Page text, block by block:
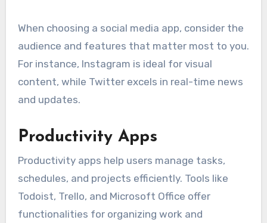
When choosing a social media app, consider the
audience and features that matter most to you.
For instance, Instagram is ideal for visual
content, while Twitter excels in real-time news
and updates.
Productivity Apps
Productivity apps help users manage tasks,
schedules, and projects efficiently. Tools like
Todoist, Trello, and Microsoft Office offer
functionalities for organizing work and